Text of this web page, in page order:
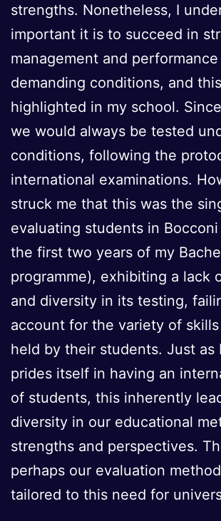
strengths. Nonetheless, I
important it is to succeed in
management and
demanding conditions, and
highlighted in my school.
we would always be tested
conditions, following the
international examinations.
struck me that this was the
evaluating students in
the first two years of my
programme), exhibiting a lack
and diversity in its testing,
account for the variety of
held by their students. Just as
prides itself in having an
of students, this inherently
diversity in our educational
strengths and perspectives.
perhaps our evaluation
tailored to this need for